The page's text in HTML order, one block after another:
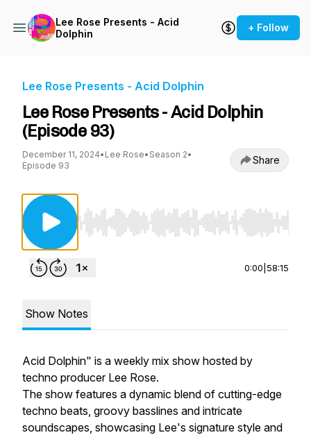
Lee Rose Presents - Acid
Dolphin
+ Follow
Lee Rose Presents - Acid Dolphin
Lee Rose Presents - Acid Dolphin
(Episode 93)
December 11, 2024• Lee Rose• Season 2•
Episode 93
Share
Use Left/Right to seek, Home/End to jump to
0:00 58:15
Show Notes
Acid Dolphin" is a weekly mix show hosted by
techno producer Lee Rose.
The show features a dynamic blend of cutting-edge
techno beats, groovy basslines and intricate
soundscapes, showcasing Lee's signature style and